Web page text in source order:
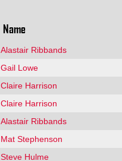
Name
Alastair Ribbands
Gail Lowe
Claire Harrison
Claire Harrison
Alastair Ribbands
Mat Stephenson
Steve Hulme